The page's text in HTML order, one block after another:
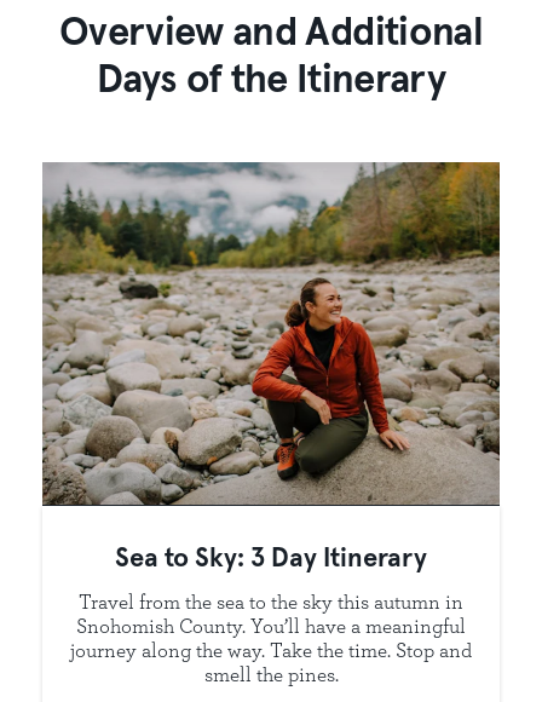
Overview and Additional
Days of the Itinerary
Sea to Sky: 3 Day Itinerary
Travel from the sea to the sky this autumn in
Snohomish County. You’ll have a meaningful
journey along the way. Take the time. Stop and
smell the pines.